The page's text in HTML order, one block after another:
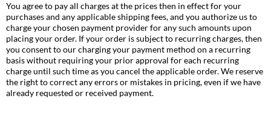
You agree to pay all charges at the prices then in effect for your
purchases and any applicable shipping fees, and you authorize us to
charge your chosen payment provider for any such amounts upon
placing your order. If your order is subject to recurring charges, then
you consent to our charging your payment method on a recurring
basis without requiring your prior approval for each recurring
charge until such time as you cancel the applicable order. We reserve
the right to correct any errors or mistakes in pricing, even if we have
already requested or received payment.